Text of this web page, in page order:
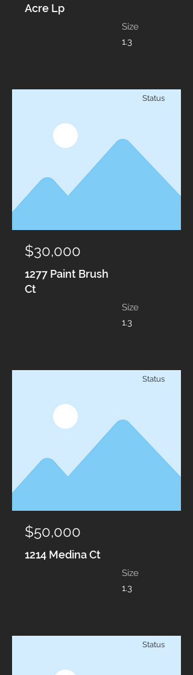
Acre Lp
Size
1.3
Status
$30,000
1277 Paint Brush
Ct
Size
1.3
Status
$50,000
1214 Medina Ct
Size
1.3
Status